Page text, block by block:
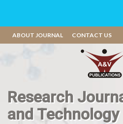
ABOUT JOURNAL CONTACT US
Research
and Technology